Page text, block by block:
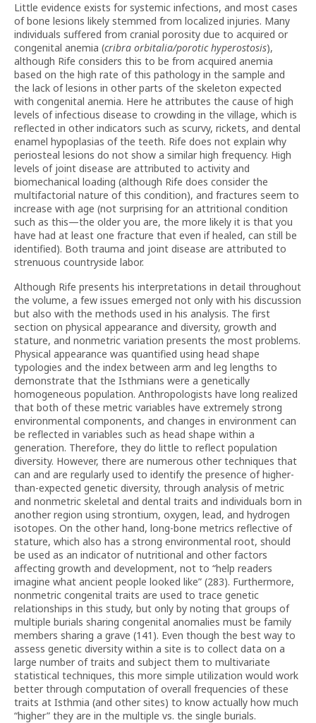
Little evidence exists for systemic infections, and most cases
of bone lesions likely stemmed from localized injuries. Many
individuals suffered from cranial porosity due to acquired or
congenital anemia (cribra orbitalia/porotic hyperostosis),
although Rife considers this to be from acquired anemia
based on the high rate of this pathology in the sample and
the lack of lesions in other parts of the skeleton expected
with congenital anemia. Here he attributes the cause of high
levels of infectious disease to crowding in the village, which is
reflected in other indicators such as scurvy, rickets, and dental
enamel hypoplasias of the teeth. Rife does not explain why
periosteal lesions do not show a similar high frequency. High
levels of joint disease are attributed to activity and
biomechanical loading (although Rife does consider the
multifactorial nature of this condition), and fractures seem to
increase with age (not surprising for an attritional condition
such as this—the older you are, the more likely it is that you
have had at least one fracture that even if healed, can still be
identified). Both trauma and joint disease are attributed to
strenuous countryside labor.
Although Rife presents his interpretations in detail throughout
the volume, a few issues emerged not only with his discussion
but also with the methods used in his analysis. The first
section on physical appearance and diversity, growth and
stature, and nonmetric variation presents the most problems.
Physical appearance was quantified using head shape
typologies and the index between arm and leg lengths to
demonstrate that the Isthmians were a genetically
homogeneous population. Anthropologists have long realized
that both of these metric variables have extremely strong
environmental components, and changes in environment can
be reflected in variables such as head shape within a
generation. Therefore, they do little to reflect population
diversity. However, there are numerous other techniques that
can and are regularly used to identify the presence of higher-
than-expected genetic diversity, through analysis of metric
and nonmetric skeletal and dental traits and individuals born in
another region using strontium, oxygen, lead, and hydrogen
isotopes. On the other hand, long-bone metrics reflective of
stature, which also has a strong environmental root, should
be used as an indicator of nutritional and other factors
affecting growth and development, not to “help readers
imagine what ancient people looked like” (283). Furthermore,
nonmetric congenital traits are used to trace genetic
relationships in this study, but only by noting that groups of
multiple burials sharing congenital anomalies must be family
members sharing a grave (141). Even though the best way to
assess genetic diversity within a site is to collect data on a
large number of traits and subject them to multivariate
statistical techniques, this more simple utilization would work
better through computation of overall frequencies of these
traits at Isthmia (and other sites) to know actually how much
“higher” they are in the multiple vs. the single burials.